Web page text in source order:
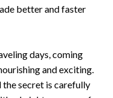
better and faster
days, coming
and exciting.
secret is carefully